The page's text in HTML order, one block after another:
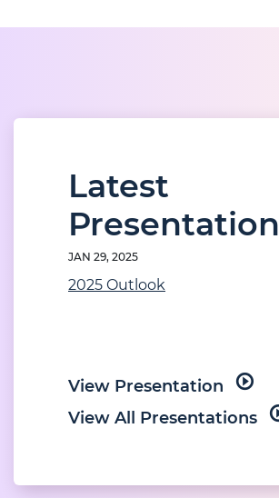
Latest
Presentation
JAN 29, 2025
2025 Outlook
View Presentation
View All Presentations